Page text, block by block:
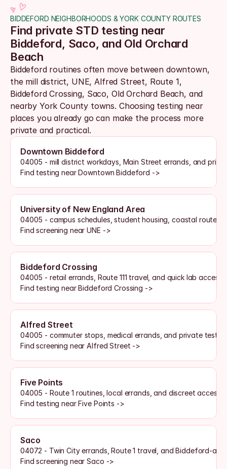
BIDDEFORD NEIGHBORHOODS & YORK COUNTY ROUTES
Find private STD testing near
Biddeford, Saco, and Old Orchard
Beach
Biddeford routines often move between downtown,
the mill district, UNE, Alfred Street, Route 1,
Biddeford Crossing, Saco, Old Orchard Beach, and
nearby York County towns. Choosing testing near
places you already go can make the process more
private and practical.
Downtown Biddeford
04005 - mill district workdays, Main Street errands, and
Find testing near Downtown Biddeford ->
University of New England Area
04005 - campus schedules, student housing, coastal routes,
Find screening near UNE ->
Biddeford Crossing
04005 - retail errands, Route 111 travel, and quick lab access
Find testing near Biddeford Crossing ->
Alfred Street
04005 - commuter stops, medical errands, and private
Find screening near Alfred Street ->
Five Points
04005 - Route 1 routines, local errands, and discreet access
Find testing near Five Points ->
Saco
04072 - Twin City errands, Route 1 travel, and Biddeford-
Find screening near Saco ->